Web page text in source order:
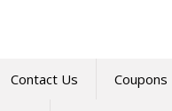
Contact Us Coupons